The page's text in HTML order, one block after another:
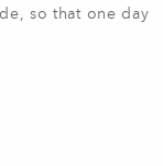
so that one day